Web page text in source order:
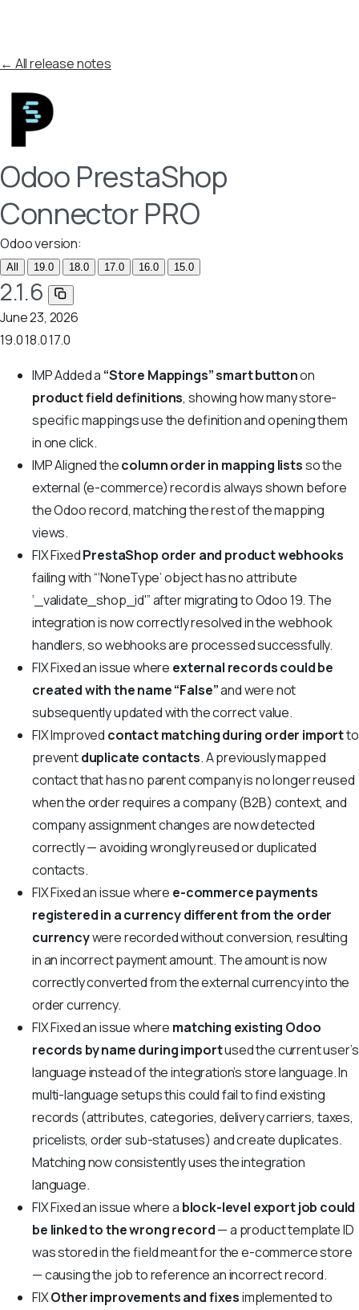
← All release notes
Odoo PrestaShop
Connector PRO
Odoo version:
All 19.0 18.0 17.0 16.0 15.0
2.1.6
June 23, 2026
19.018.017.0
IMPAdded a “Store Mappings” smart buttonon
product field definitions, showing how many store-
specific mappings use the definition and opening them
in one click.
IMPAligned thecolumn order in mapping listsso the
external (e-commerce) record is always shown before
the Odoo record, matching the rest of the mapping
views.
FIXFixedPrestaShop order and product webhooks
failing with “‘NoneType’ object has no attribute
‘_validate_shop_id'” after migrating to Odoo 19. The
integration is now correctly resolved in the webhook
handlers, so webhooks are processed successfully.
FIXFixed an issue where external records could be
created with the name “False”and were not
subsequently updated with the correct value.
FIXImproved contact matching during order importto
preventduplicate contacts. A previously mapped
contact that has no parent company is no longer reused
when the order requires a company (B2B) context, and
company assignment changes are now detected
correctly — avoiding wrongly reused or duplicated
contacts.
FIXFixed an issue where e-commerce payments
registered in a currency different from the order
currencywere recorded without conversion, resulting
in an incorrect payment amount. The amount is now
correctly converted from the external currency into the
order currency.
FIXFixed an issue where matching existing Odoo
records by name during importused the current user’s
language instead of the integration’s store language. In
multi-language setups this could fail to find existing
records (attributes, categories, delivery carriers, taxes,
pricelists, order sub-statuses) and create duplicates.
Matching now consistently uses the integration
language.
FIXFixed an issue where a block-level export job could
be linked to the wrong record— a product template ID
was stored in the field meant for the e-commerce store
— causing the job to reference an incorrect record.
FIXOther improvements and fixesimplemented to